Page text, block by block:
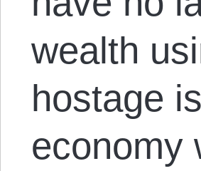
wealth
hostage
economy